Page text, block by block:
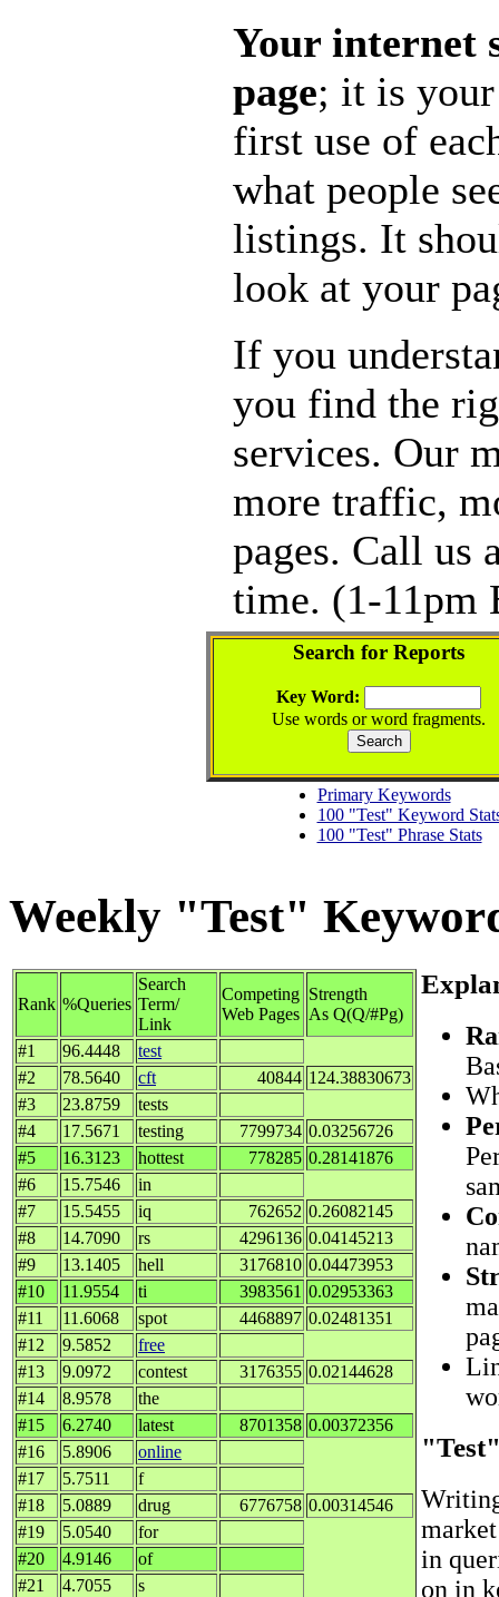
Your internet
page; it is
first use of
what people
listings. It
look at your
If you
you find the
services. Our
more traffic,
pages. Call us
time. (1-11pm
Search for Reports
Key Word:
Use words or word fragments.
Primary Keywords
100 "Test" Keyword
100 "Test" Phrase Stats
Weekly "Test"
Rank %Queries
Search
Term/
Link
Competing
Web Pages
Strength
As Q(Q/#Pg)
#1
96.4448
test
#2
78.5640 cft 40844 124.38830673
#3
23.8759
tests
#4
17.5671 testing 7799734 0.03256726
#5
16.3123 hottest 778285 0.28141876
#6
15.7546
in
#7
15.5455 iq 762652 0.26082145
#8
14.7090 rs 4296136 0.04145213
#9
13.1405 hell 3176810 0.04473953
#10
11.9554 ti 3983561 0.02953363
#11
11.6068 spot 4468897 0.02481351
#12
9.5852
free
#13
9.0972 contest 3176355 0.02144628
#14
8.9578
the
#15
6.2740 latest 8701358 0.00372356
#16
5.8906
online
#17
5.7511
f
#18
5.0889 drug 6776758 0.00314546
#19
5.0540
for
#20
4.9146
of
#21
4.7055 s
in
on in